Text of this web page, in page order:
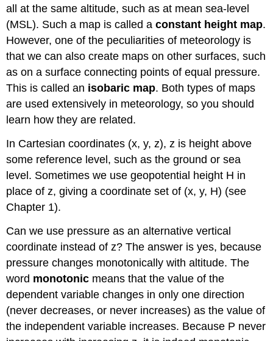
all at the same altitude, such as at mean sea-level
(MSL). Such a map is called aconstant height map.
However, one of the peculiarities of meteorology is
that we can also create maps on other surfaces, such
as on a surface connecting points of equal pressure.
This is called an isobaric map. Both types of maps
are used extensively in meteorology, so you should
learn how they are related.
In Cartesian coordinates (x, y, z), z is height above
some reference level, such as the ground or sea
level. Sometimes we use geopotential height H in
place of z, giving a coordinate set of (x, y, H) (see
Chapter 1).
Can we use pressure as an alternative vertical
coordinate instead of z? The answer is yes, because
pressure changes monotonically with altitude. The
word monotonic means that the value of the
dependent variable changes in only one direction
(never decreases, or never increases) as the value of
the independent variable increases. Because P never